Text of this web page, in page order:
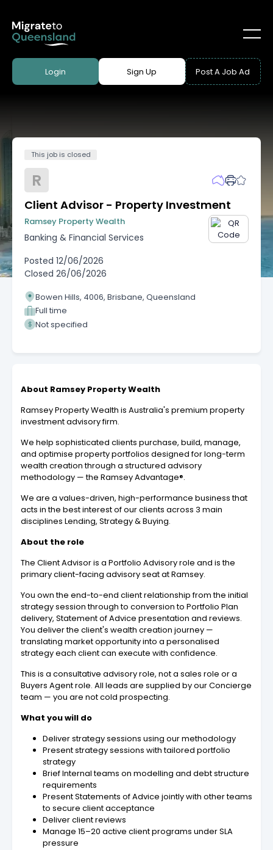
Login Sign Up Post A Job Ad
This job is closed
R
Client Advisor - Property Investment
Ramsey Property Wealth
Banking & Financial Services
Posted 12/06/2026
Closed 26/06/2026
Bowen Hills, 4006, Brisbane, Queensland
Full time
Not specified
About Ramsey Property Wealth
Ramsey Property Wealth is Australia's premium property
investment advisory firm.
We help sophisticated clients purchase, build, manage,
and optimise property portfolios designed for long-term
wealth creation through a structured advisory
methodology — the Ramsey Advantage®.
We are a values-driven, high-performance business that
acts in the best interest of our clients across 3 main
disciplines Lending, Strategy & Buying.
About the role
The Client Advisor is a Portfolio Advisory role and is the
primary client-facing advisory seat at Ramsey.
You own the end-to-end client relationship from the initial
strategy session through to conversion to Portfolio Plan
delivery, Statement of Advice presentation and reviews.
You deliver the client's wealth creation journey —
translating market opportunity into a personalised
strategy each client can execute with confidence.
This is a consultative advisory role, not a sales role or a
Buyers Agent role. All leads are supplied by our Concierge
team — you are not cold prospecting.
What you will do
Deliver strategy sessions using our methodology
Present strategy sessions with tailored portfolio
strategy
Brief Internal teams on modelling and debt structure
requirements
Present Statements of Advice jointly with other teams
to secure client acceptance
Deliver client reviews
Manage 15–20 active client programs under SLA
pressure